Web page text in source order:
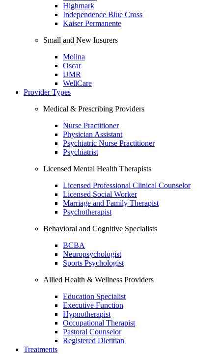
Highmark
Independence Blue Cross
Kaiser Permanente
Small and New Insurers
Molina
Oscar
UMR
WellCare
Provider Types
Medical & Prescribing Providers
Nurse Practitioner
Physician Assistant
Psychiatric Nurse Practitioner
Psychiatrist
Licensed Mental Health Therapists
Licensed Professional Clinical Counselor
Licensed Social Worker
Marriage and Family Therapist
Psychotherapist
Behavioral and Cognitive Specialists
BCBA
Neuropsychologist
Sports Psychologist
Allied Health & Wellness Providers
Education Specialist
Executive Function
Hypnotherapist
Occupational Therapist
Pastoral Counselor
Registered Dietitian
Treatments